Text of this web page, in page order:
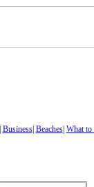
Business| Beaches| What to